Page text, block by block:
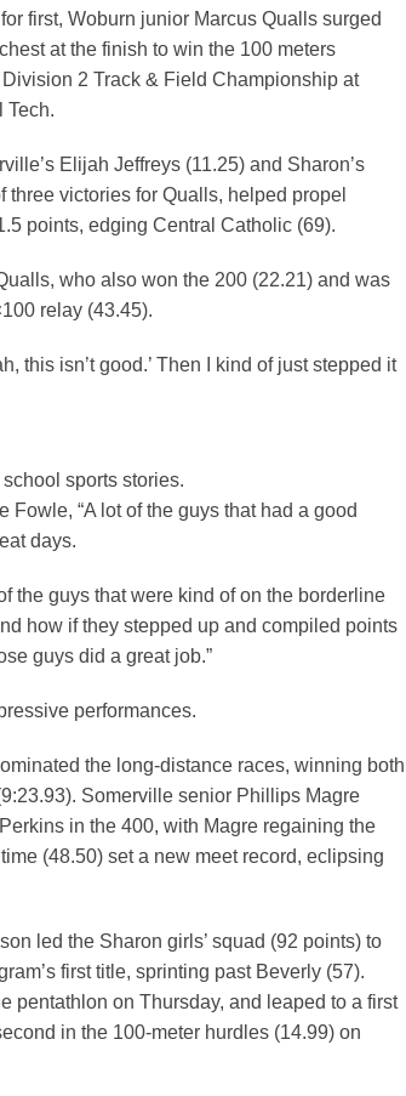
first, Woburn junior Marcus Qualls surged
at the finish to win the 100 meters
2 Track & Field Championship at
Tech.
Elijah Jeffreys (11.25) and Sharon’s
three victories for Qualls, helped propel
points, edging Central Catholic (69).
who also won the 200 (22.21) and was
relay (43.45).
this isn’t good.’ Then I kind of just stepped it
sports stories.
“A lot of the guys that had a good
days.
the guys that were kind of on the borderline
how if they stepped up and compiled points
guys did a great job.”
performances.
the long-distance races, winning both
Somerville senior Phillips Magre
in the 400, with Magre regaining the
(48.50) set a new meet record, eclipsing
led the Sharon girls’ squad (92 points) to
first title, sprinting past Beverly (57).
pentathlon on Thursday, and leaped to a first
in the 100-meter hurdles (14.99) on